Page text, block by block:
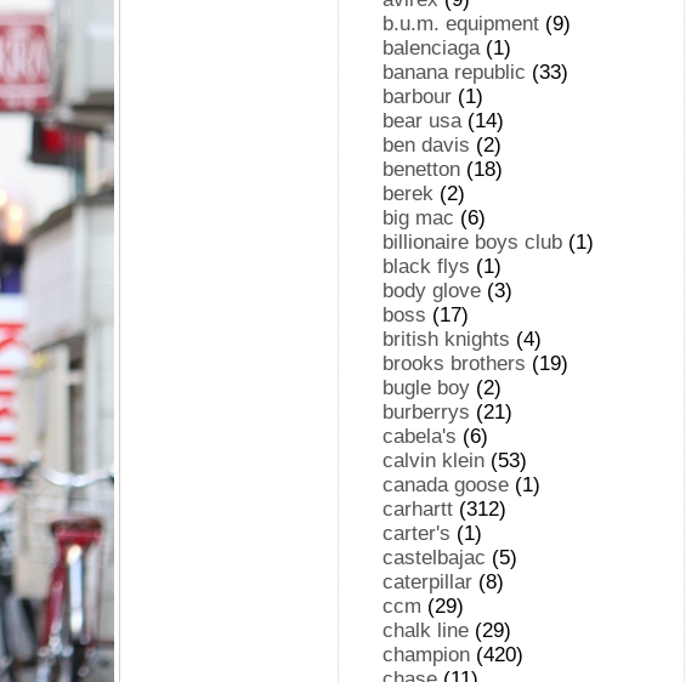
b.u.m. equipment (9)
balenciaga(1)
banana republic (33)
barbour (1)
bear usa(14)
ben davis (2)
benetton (18)
berek (2)
big mac (6)
billionaire boys club (1)
black flys (1)
body glove (3)
boss (17)
british knights (4)
brooks brothers (19)
bugle boy (2)
burberrys (21)
cabela's (6)
calvin klein (53)
canada goose (1)
carhartt (312)
carter's (1)
castelbajac (5)
caterpillar (8)
ccm (29)
chalk line (29)
champion (420)